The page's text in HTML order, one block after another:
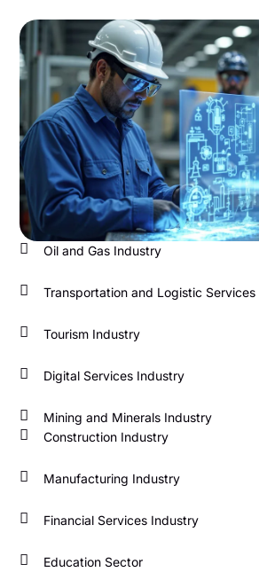
Oil and Gas Industry
Transportation and Logistic Services
Tourism Industry
Digital Services Industry
Mining and Minerals Industry
Construction Industry
Manufacturing Industry
Financial Services Industry
Education Sector